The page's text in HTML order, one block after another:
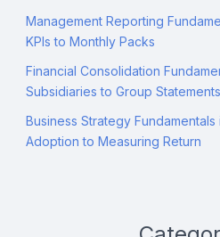
Management Reporting
KPIs to Monthly Packs
Financial Consolidation
Subsidiaries to Group
Business Strategy Fundamentals
Adoption to Measuring Return